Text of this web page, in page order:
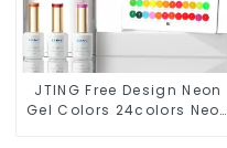
JTING Free Design Neon
Gel Colors 24colors Neon